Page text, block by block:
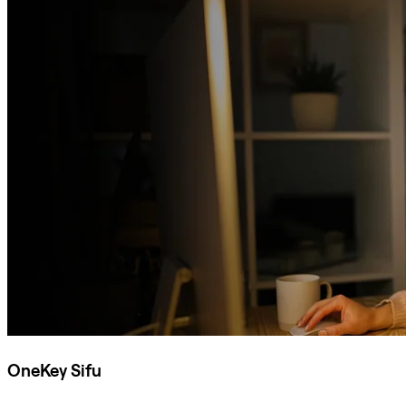
OneKey Sifu